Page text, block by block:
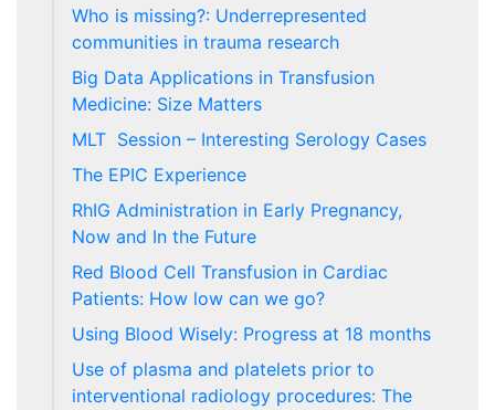
Who is missing?: Underrepresented
communities in trauma research
Big Data Applications in Transfusion
Medicine: Size Matters
MLT Session – Interesting Serology Cases
The EPIC Experience
RhIG Administration in Early Pregnancy,
Now and In the Future
Red Blood Cell Transfusion in Cardiac
Patients: How low can we go?
Using Blood Wisely: Progress at 18 months
Use of plasma and platelets prior to
interventional radiology procedures: The